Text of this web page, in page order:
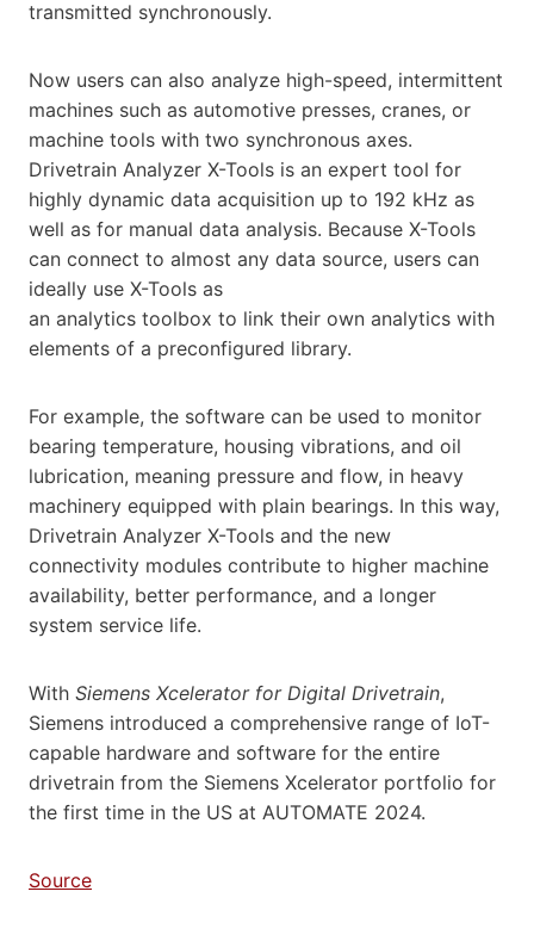
transmitted synchronously.
Now users can also analyze high-speed, intermittent
machines such as automotive presses, cranes, or
machine tools with two synchronous axes.
Drivetrain Analyzer X-Tools is an expert tool for
highly dynamic data acquisition up to 192 kHz as
well as for manual data analysis. Because X-Tools
can connect to almost any data source, users can
ideally use X-Tools as
an analytics toolbox to link their own analytics with
elements of a preconfigured library.
For example, the software can be used to monitor
bearing temperature, housing vibrations, and oil
lubrication, meaning pressure and flow, in heavy
machinery equipped with plain bearings. In this way,
Drivetrain Analyzer X-Tools and the new
connectivity modules contribute to higher machine
availability, better performance, and a longer
system service life.
With Siemens Xcelerator for Digital Drivetrain,
Siemens introduced a comprehensive range of IoT-
capable hardware and software for the entire
drivetrain from the Siemens Xcelerator portfolio for
the first time in the US at AUTOMATE 2024.
Source